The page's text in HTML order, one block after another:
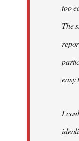
too
The
easy
I